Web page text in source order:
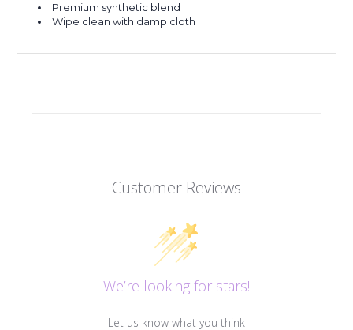
Premium synthetic blend
Wipe clean with damp cloth
Customer Reviews
We’re looking for stars!
Let us know what you think